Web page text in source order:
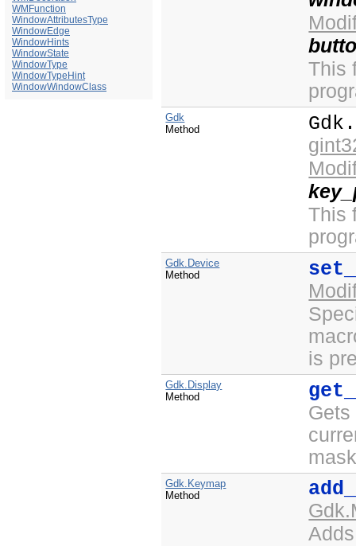
WMFunction
WindowAttributesType
WindowEdge
WindowHints
WindowState
WindowType
WindowTypeHint
WindowWindowClass
This
Gdk
Method
Gdk.
This
Gdk.Device
Method
is
Gdk.Display
Method
Gets
Gdk.Keymap
Method